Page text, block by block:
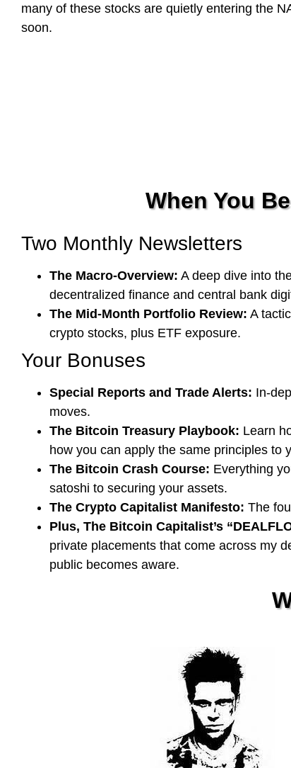
many of these stocks are quietly entering the
soon.
When You
Two Monthly Newsletters
The Macro-Overview: A deep dive into
decentralized finance and central bank
The Mid-Month Portfolio Review: A
crypto stocks, plus ETF exposure.
Your Bonuses
Special Reports and Trade Alerts: In-
moves.
The Bitcoin Treasury Playbook: Learn
how you can apply the same principles to
The Bitcoin Crash Course: Everything
satoshi to securing your assets.
The Crypto Capitalist Manifesto: The
Plus, The Bitcoin Capitalist’s
private placements that come across my
public becomes aware.